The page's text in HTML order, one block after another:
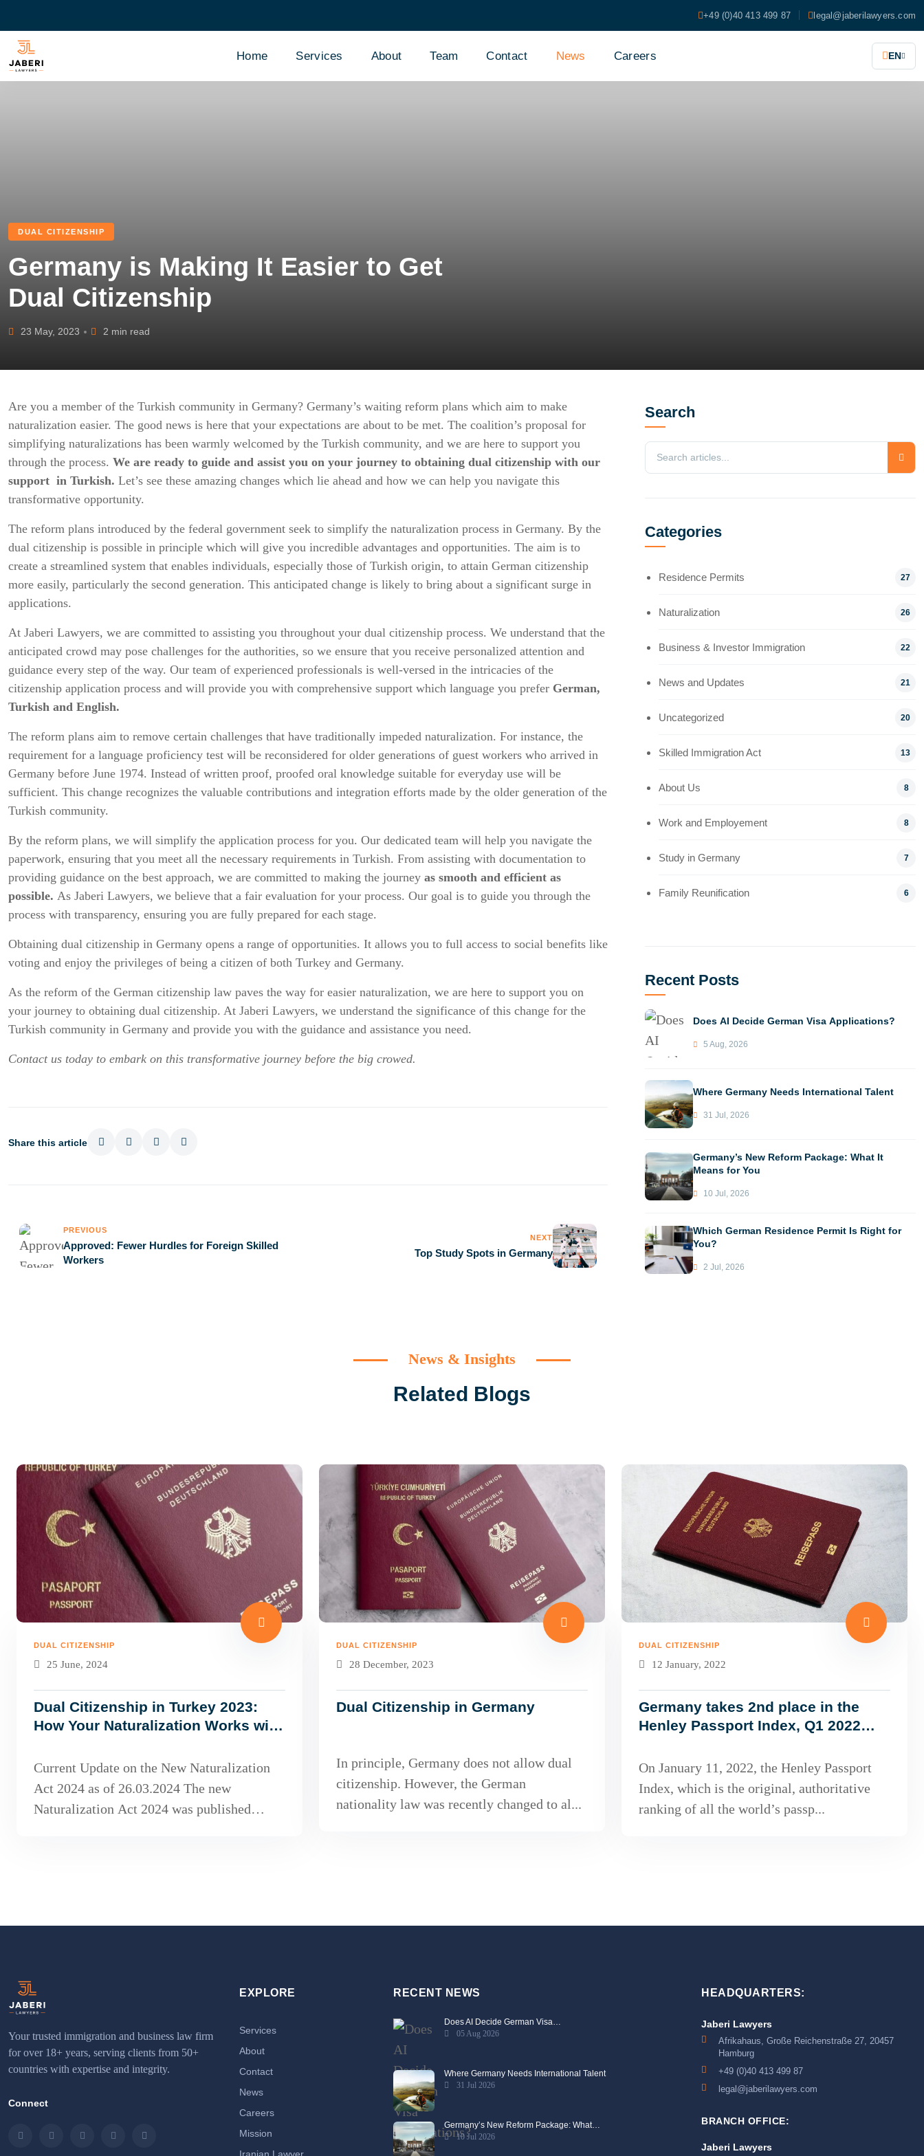
+49 (0)40 413 499 87 legal@jaberilawyers.com
Home Services About Team Contact News Careers EN
DUAL CITIZENSHIP
Germany is Making It Easier to Get
Dual Citizenship
23 May, 2023 2 min read
Are you a member of the Turkish community in Germany? Germany’s waiting reform plans which aim to make
naturalization easier. The good news is here that your expectations are about to be met. The coalition’s proposal for
simplifying naturalizations has been warmly welcomed by the Turkish community, and we are here to support you
through the process. We are ready to guide and assist you on your journey to obtaining dual citizenship with our
support in Turkish. Let’s see these amazing changes which lie ahead and how we can help you navigate this
transformative opportunity.
The reform plans introduced by the federal government seek to simplify the naturalization process in Germany. By the
dual citizenship is possible in principle which will give you incredible advantages and opportunities. The aim is to
create a streamlined system that enables individuals, especially those of Turkish origin, to attain German citizenship
more easily, particularly the second generation. This anticipated change is likely to bring about a significant surge in
applications.
At Jaberi Lawyers, we are committed to assisting you throughout your dual citizenship process. We understand that the
anticipated crowd may pose challenges for the authorities, so we ensure that you receive personalized attention and
guidance every step of the way. Our team of experienced professionals is well-versed in the intricacies of the
citizenship application process and will provide you with comprehensive support which language you prefer German,
Turkish and English.
The reform plans aim to remove certain challenges that have traditionally impeded naturalization. For instance, the
requirement for a language proficiency test will be reconsidered for older generations of guest workers who arrived in
Germany before June 1974. Instead of written proof, proofed oral knowledge suitable for everyday use will be
sufficient. This change recognizes the valuable contributions and integration efforts made by the older generation of the
Turkish community.
By the reform plans, we will simplify the application process for you. Our dedicated team will help you navigate the
paperwork, ensuring that you meet all the necessary requirements in Turkish. From assisting with documentation to
providing guidance on the best approach, we are committed to making the journey as smooth and efficient as
possible. As Jaberi Lawyers, we believe that a fair evaluation for your process. Our goal is to guide you through the
process with transparency, ensuring you are fully prepared for each stage.
Obtaining dual citizenship in Germany opens a range of opportunities. It allows you to full access to social benefits like
voting and enjoy the privileges of being a citizen of both Turkey and Germany.
As the reform of the German citizenship law paves the way for easier naturalization, we are here to support you on
your journey to obtaining dual citizenship. At Jaberi Lawyers, we understand the significance of this change for the
Turkish community in Germany and provide you with the guidance and assistance you need.
Contact us today to embark on this transformative journey before the big crowed.
Share this article
PREVIOUS
Approved: Fewer Hurdles for Foreign Skilled
Workers
NEXT
Top Study Spots in Germany
Search
Categories
Residence Permits 27
Naturalization 26
Business & Investor Immigration 22
News and Updates 21
Uncategorized 20
Skilled Immigration Act 13
About Us 8
Work and Employement 8
Study in Germany 7
Family Reunification 6
Recent Posts
Does AI Decide German Visa Applications?
5 Aug, 2026
Where Germany Needs International Talent
31 Jul, 2026
Germany’s New Reform Package: What It
Means for You
10 Jul, 2026
Which German Residence Permit Is Right for
You?
2 Jul, 2026
News & Insights
Related Blogs
DUAL CITIZENSHIP
25 June, 2024
Dual Citizenship in Turkey 2023:
How Your Naturalization Works with
Law!
Current Update on the New Naturalization
Act 2024 as of 26.03.2024 The new
Naturalization Act 2024 was published
DUAL CITIZENSHIP
28 December, 2023
Dual Citizenship in Germany
In principle, Germany does not allow dual
citizenship. However, the German
nationality law was recently changed to al...
DUAL CITIZENSHIP
12 January, 2022
Germany takes 2nd place in the
Henley Passport Index, Q1 2022
On January 11, 2022, the Henley Passport
Index, which is the original, authoritative
ranking of all the world’s passp...
Your trusted immigration and business law firm
for over 18+ years, serving clients from 50+
countries with expertise and integrity.
Connect
InstagramLinkedInFacebookTwitter Email
EXPLORE
Services
About
Contact
News
Careers
Mission
RECENT NEWS
Does AI Decide German Visa…
05 Aug 2026
Where Germany Needs International Talent
31 Jul 2026
Germany’s New Reform Package: What…
10 Jul 2026
HEADQUARTERS:
Jaberi Lawyers
Afrikahaus, Große Reichenstraße 27, 20457
Hamburg
+49 (0)40 413 499 87
legal@jaberilawyers.com
BRANCH OFFICE:
Jaberi Lawyers